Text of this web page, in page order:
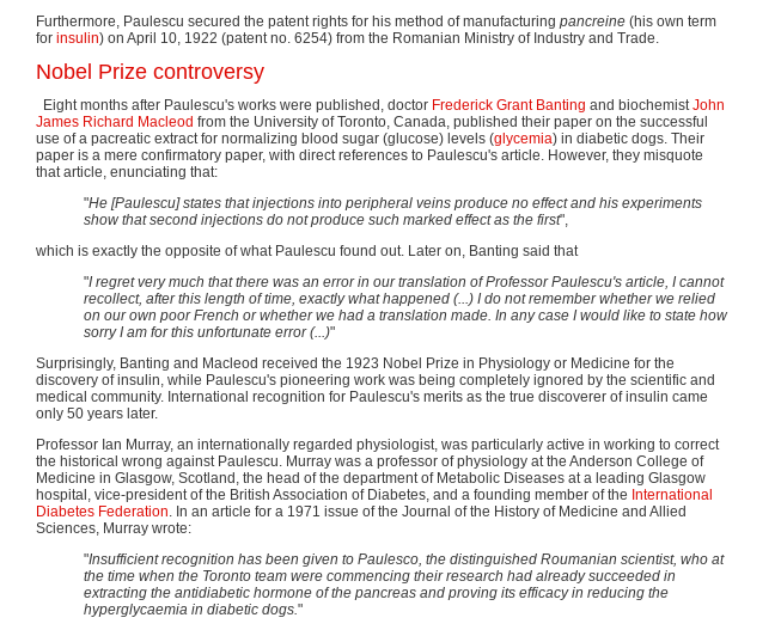
Furthermore, Paulescu secured the patent rights for his method of manufacturing pancreine (his own term
for insulin) on April 10, 1922 (patent no. 6254) from the Romanian Ministry of Industry and Trade.
Nobel Prize controversy
Eight months after Paulescu's works were published, doctor Frederick Grant Banting and biochemistJohn
James Richard Macleod from the University of Toronto, Canada, published their paper on the successful
use of a pacreatic extract for normalizing blood sugar (glucose) levels (glycemia) in diabetic dogs. Their
paper is a mere confirmatory paper, with direct references to Paulescu's article. However, they misquote
that article, enunciating that:
"He [Paulescu] states that injections into peripheral veins produce no effect and his experiments
show that second injections do not produce such marked effect as the first",
which is exactly the opposite of what Paulescu found out. Later on, Banting said that
"I regret very much that there was an error in our translation of Professor Paulescu's article, I cannot
recollect, after this length of time, exactly what happened (...) I do not remember whether we relied
on our own poor French or whether we had a translation made. In any case I would like to state how
sorry I am for this unfortunate error (...)"
Surprisingly, Banting and Macleod received the 1923 Nobel Prize in Physiology or Medicine for the
discovery of insulin, while Paulescu's pioneering work was being completely ignored by the scientific and
medical community. International recognition for Paulescu's merits as the true discoverer of insulin came
only 50 years later.
Professor Ian Murray, an internationally regarded physiologist, was particularly active in working to correct
the historical wrong against Paulescu. Murray was a professor of physiology at the Anderson College of
Medicine in Glasgow, Scotland, the head of the department of Metabolic Diseases at a leading Glasgow
hospital, vice-president of the British Association of Diabetes, and a founding member of the International
Diabetes Federation. In an article for a 1971 issue of the Journal of the History of Medicine and Allied
Sciences, Murray wrote:
"Insufficient recognition has been given to Paulesco, the distinguished Roumanian scientist, who at
the time when the Toronto team were commencing their research had already succeeded in
extracting the antidiabetic hormone of the pancreas and proving its efficacy in reducing the
hyperglycaemia in diabetic dogs."